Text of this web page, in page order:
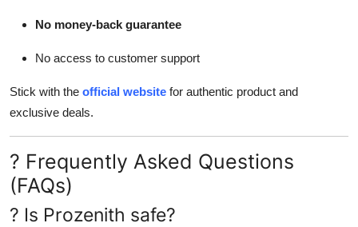
No money-back guarantee
No access to customer support
Stick with the official website for authentic product and
exclusive deals.
? Frequently Asked Questions
(FAQs)
? Is Prozenith safe?